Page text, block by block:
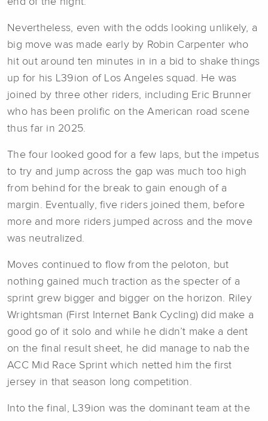
Nevertheless, even with the odds looking unlikely, a
big move was made early by Robin Carpenter who
hit out around ten minutes in in a bid to shake things
up for his L39ion of Los Angeles squad. He was
joined by three other riders, including Eric Brunner
who has been prolific on the American road scene
thus far in 2025.
The four looked good for a few laps, but the impetus
to try and jump across the gap was much too high
from behind for the break to gain enough of a
margin. Eventually, five riders joined them, before
more and more riders jumped across and the move
was neutralized.
Moves continued to flow from the peloton, but
nothing gained much traction as the specter of a
sprint grew bigger and bigger on the horizon. Riley
Wrightsman (First Internet Bank Cycling) did make a
good go of it solo and while he didn’t make a dent
on the final result sheet, he did manage to nab the
ACC Mid Race Sprint which netted him the first
jersey in that season long competition.
Into the final, L39ion was the dominant team at the